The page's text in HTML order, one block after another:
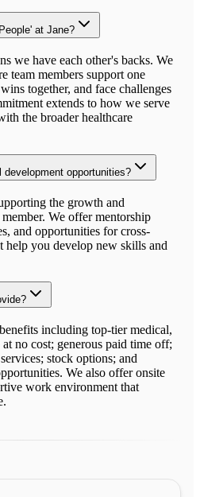
at Jane?
we have each other's backs. We
team members support one
together, and face challenges
extends to how we serve
the broader healthcare
development opportunities?
the growth and
We offer mentorship
and opportunities for cross-
help you develop new skills and
including top-tier medical,
no cost; generous paid time off;
stock options; and
We also offer onsite
work environment that